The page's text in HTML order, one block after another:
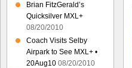
Brian FitzGerald’s
Quicksilver MXL+
08/20/2010
Coach Visits Selby
Airpark to See MXL+ •
20Aug10 08/20/2010